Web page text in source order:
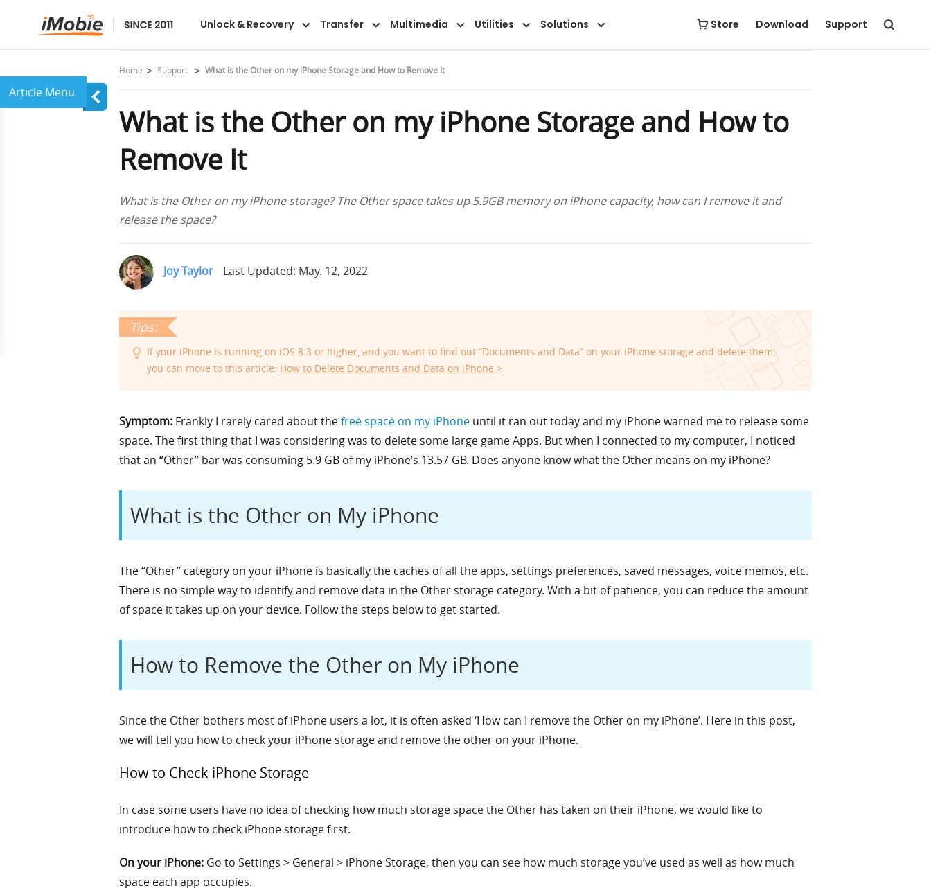
Store Download Support
Unlock & Recovery Transfer Multimedia Utilities Solutions
Home Support What is the Other on my iPhone Storage and How to Remove It
What is the Other on my iPhone Storage and How to
Remove It
What is the Other on my iPhone storage? The Other space takes up 5.9GB memory on iPhone capacity, how can I remove it and
release the space?
Joy Taylor Last Updated: May. 12, 2022
If your iPhone is running on iOS 8.3 or higher, and you want to find out “Documents and Data” on your iPhone storage and delete them,
you can move to this article: How to Delete Documents and Data on iPhone >
Symptom: Frankly I rarely cared about thefree space on my iPhone until it ran out today and my iPhone warned me to release some
space. The first thing that I was considering was to delete some large game Apps. But when I connected to my computer, I noticed
that an “Other” bar was consuming 5.9 GB of my iPhone’s 13.57 GB. Does anyone know what the Other means on my iPhone?
What is the Other on My iPhone
The “Other” category on your iPhone is basically the caches of all the apps, settings preferences, saved messages, voice memos, etc.
There is no simple way to identify and remove data in the Other storage category. With a bit of patience, you can reduce the amount
of space it takes up on your device. Follow the steps below to get started.
How to Remove the Other on My iPhone
Since the Other bothers most of iPhone users a lot, it is often asked ‘How can I remove the Other on my iPhone’. Here in this post,
we will tell you how to check your iPhone storage and remove the other on your iPhone.
How to Check iPhone Storage
In case some users have no idea of checking how much storage space the Other has taken on their iPhone, we would like to
introduce how to check iPhone storage first.
On your iPhone: Go to Settings > General > iPhone Storage, then you can see how much storage you’ve used as well as how much
space each app occupies.